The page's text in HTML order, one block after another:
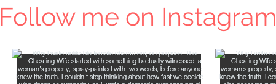
Follow me on Instagram